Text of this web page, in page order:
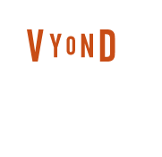
content